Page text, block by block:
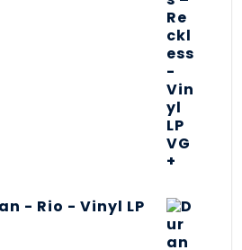
- Rio - Vinyl LP